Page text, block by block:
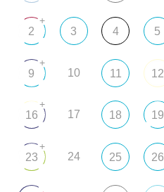
2
+
3 4 5
9
+
10 11 12
16
+
17 18 19
23
+
24 25 26